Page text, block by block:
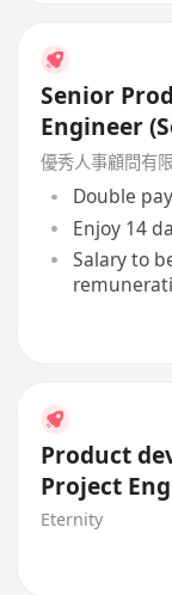
Senior
Engineer
優秀人事顧問有
Double
Enjoy 14
Salary to
Product
Project
Eternity